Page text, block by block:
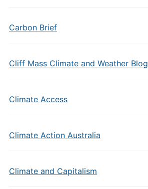
Carbon Brief
Cliff Mass Climate and Weather Blog
Climate Access
Climate Action Australia
Climate and Capitalism